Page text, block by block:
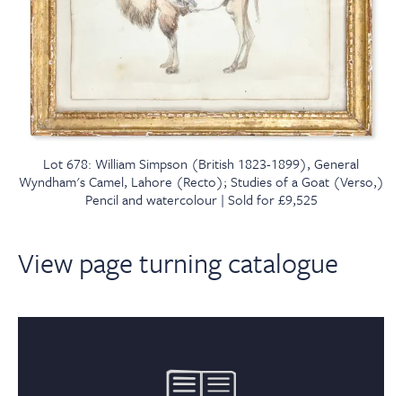
Lot 678: William Simpson (British 1823-1899), General
Wyndham's Camel, Lahore (Recto); Studies of a Goat (Verso,)
Pencil and watercolour | Sold for £9,525
View page turning catalogue